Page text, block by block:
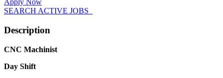
Apply Now
SEARCH ACTIVE JOBS
Description
CNC Machinist
Day Shift